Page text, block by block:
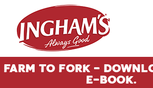
Skip to content
Farm To Fork -
E-Book.